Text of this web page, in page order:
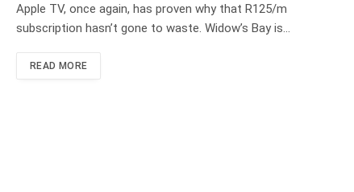
Apple TV, once again, has proven why that R125/m
subscription hasn’t gone to waste. Widow’s Bay is…
READ MORE